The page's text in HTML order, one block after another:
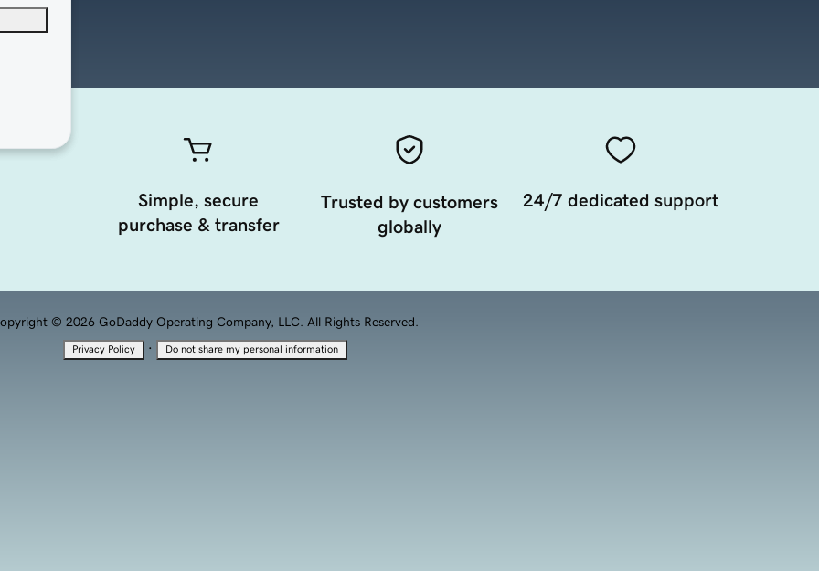
Simple, secure
purchase & transfer
Trusted by customers
globally
24/7 dedicated support
© 2026 GoDaddy Operating Company, LLC. All Rights Reserved.
Privacy Policy · Do not share my personal information